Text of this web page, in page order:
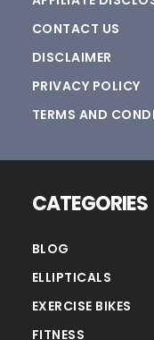
CONTACT US
DISCLAIMER
PRIVACY POLICY
TERMS AND
CATEGORIES
BLOG
ELLIPTICALS
EXERCISE BIKES
FITNESS